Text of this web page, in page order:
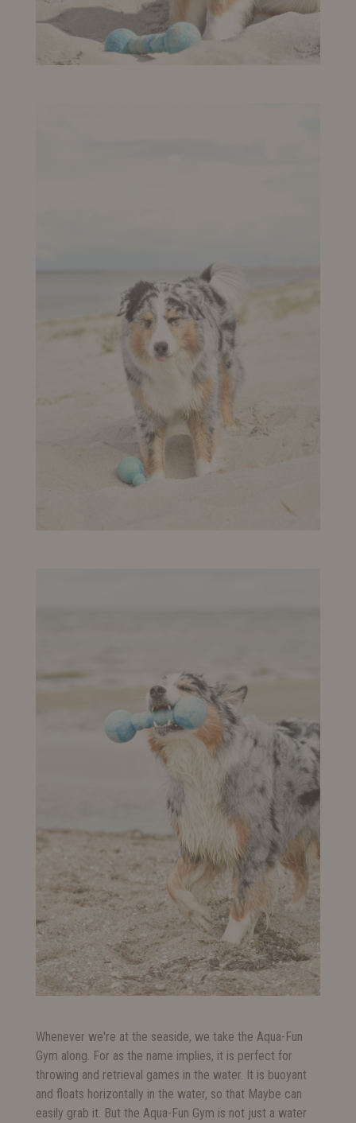
Whenever we're at the seaside, we take the Aqua-Fun
Gym along. For as the name implies, it is perfect for
throwing and retrieval games in the water. It is buoyant
and floats horizontally in the water, so that Maybe can
easily grab it. But the Aqua-Fun Gym is not just a water